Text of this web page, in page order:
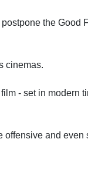
the Good
cinemas.
- set in modern
offensive and even